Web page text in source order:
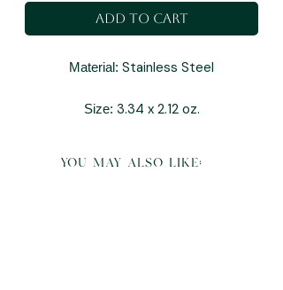
Add to Cart
Material: Stainless Steel
Size: 3.34 x 2.12 oz.
you may also like: